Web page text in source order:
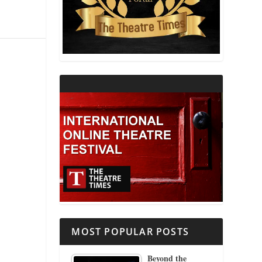
THEATRE AND RELIGION
THEATRE AND SCIENCE
MOST POPULAR POSTS
Beyond the